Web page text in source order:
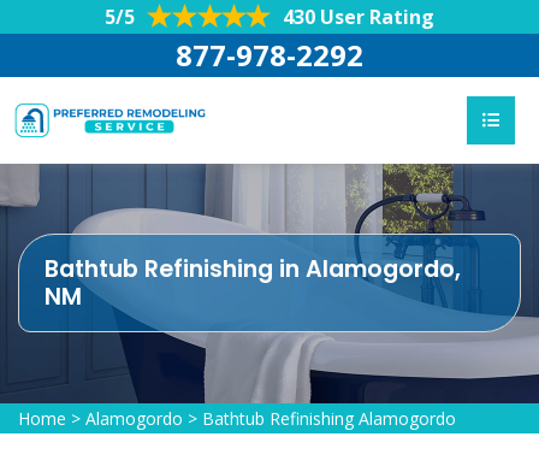
5/5 430 User Rating
877-978-2292
Bathtub Refinishing in Alamogordo,
NM
Home > Alamogordo > Bathtub Refinishing Alamogordo